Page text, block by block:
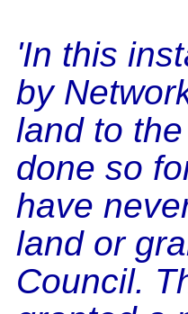
'In this
by
land to
done so
have
land or
Council.